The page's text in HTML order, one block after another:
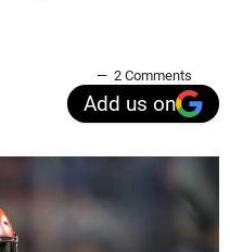
2 Comments
Add us on